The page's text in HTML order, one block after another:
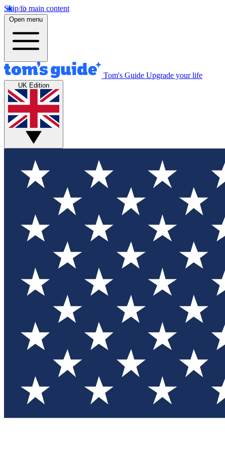
Skip to main content
Open menu
Tom's Guide Upgrade your life
UK Edition